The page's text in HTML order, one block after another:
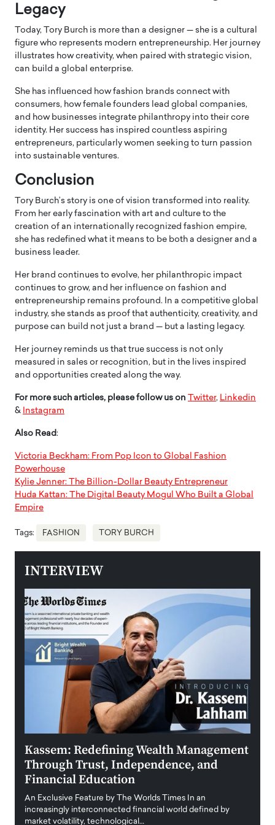
Legacy
Today, Tory Burch is more than a designer — she is a cultural
figure who represents modern entrepreneurship. Her journey
illustrates how creativity, when paired with strategic vision,
can build a global enterprise.
She has influenced how fashion brands connect with
consumers, how female founders lead global companies,
and how businesses integrate philanthropy into their core
identity. Her success has inspired countless aspiring
entrepreneurs, particularly women seeking to turn passion
into sustainable ventures.
Conclusion
Tory Burch’s story is one of vision transformed into reality.
From her early fascination with art and culture to the
creation of an internationally recognized fashion empire,
she has redefined what it means to be both a designer and a
business leader.
Her brand continues to evolve, her philanthropic impact
continues to grow, and her influence on fashion and
entrepreneurship remains profound. In a competitive global
industry, she stands as proof that authenticity, creativity, and
purpose can build not just a brand — but a lasting legacy.
Her journey reminds us that true success is not only
measured in sales or recognition, but in the lives inspired
and opportunities created along the way.
For more such articles, please follow us on Twitter, Linkedin
& Instagram
Also Read:
Victoria Beckham: From Pop Icon to Global Fashion
Powerhouse
Kylie Jenner: The Billion-Dollar Beauty Entrepreneur
Huda Kattan: The Digital Beauty Mogul Who Built a Global
Empire
Tags: FASHION TORY BURCH
INTERVIEW
Kassem: Redefining Wealth Management
Through Trust, Independence, and
Financial Education
An Exclusive Feature by The Worlds Times In an
increasingly interconnected financial world defined by
market volatility, technological…